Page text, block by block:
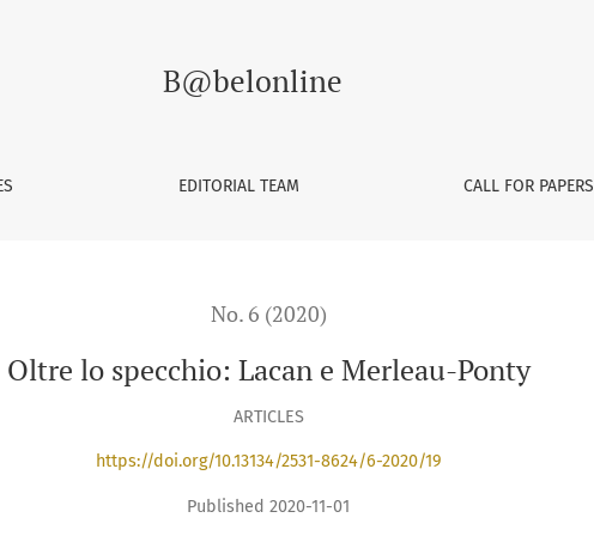
B@belonline
EDITORIAL TEAM CALL FOR PAPERS
No. 6 (2020)
Oltre lo specchio: Lacan e Merleau-Ponty
ARTICLES
https://doi.org/10.13134/2531-8624/6-2020/19
Published 2020-11-01